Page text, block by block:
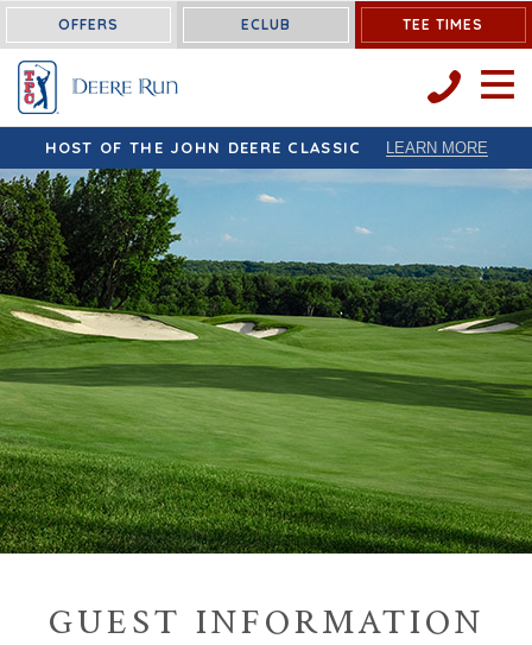
OFFERS ECLUB TEE TIMES
OPEN
HOST OF THE JOHN DEERE CLASSIC LEARN MORE
GUEST INFORMATION